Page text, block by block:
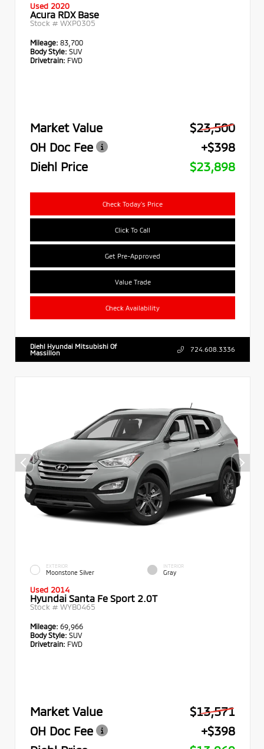
Used 2020
Acura RDX Base
Stock # WXP0305
Mileage: 83,700
Body Style: SUV
Drivetrain: FWD
Market Value
$23,500
OH Doc Fee
+$398
Diehl Price
$23,898
Check Today's Price
Click To Call
Get Pre-Approved
Value Trade
Check Availability
Diehl Hyundai Mitsubishi Of
Massillon
724.608.3336
EXTERIOR
Moonstone Silver
INTERIOR
Gray
Used 2014
Hyundai Santa Fe Sport 2.0T
Stock # WYB0465
Mileage: 69,966
Body Style: SUV
Drivetrain: FWD
Market Value
$13,571
OH Doc Fee
+$398